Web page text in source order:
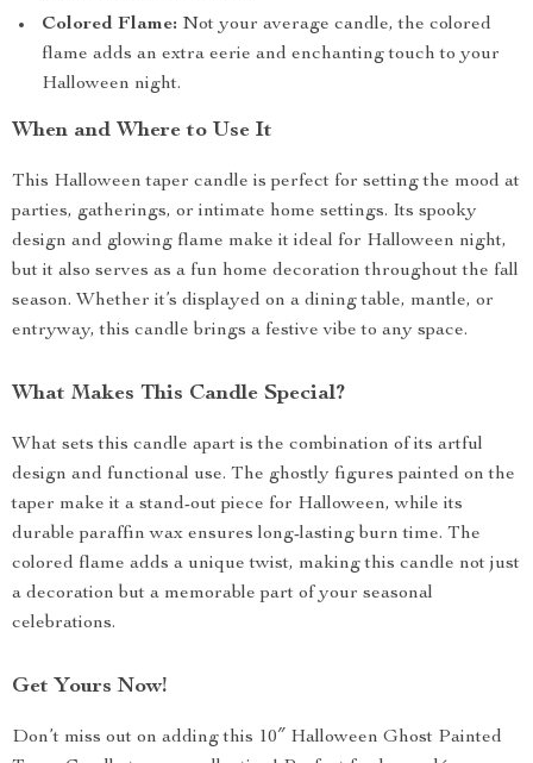
Colored Flame: Not your average candle, the colored
flame adds an extra eerie and enchanting touch to your
Halloween night.
When and Where to Use It
This Halloween taper candle is perfect for setting the mood at
parties, gatherings, or intimate home settings. Its spooky
design and glowing flame make it ideal for Halloween night,
but it also serves as a fun home decoration throughout the fall
season. Whether it’s displayed on a dining table, mantle, or
entryway, this candle brings a festive vibe to any space.
What Makes This Candle Special?
What sets this candle apart is the combination of its artful
design and functional use. The ghostly figures painted on the
taper make it a stand-out piece for Halloween, while its
durable paraffin wax ensures long-lasting burn time. The
colored flame adds a unique twist, making this candle not just
a decoration but a memorable part of your seasonal
celebrations.
Get Yours Now!
Don’t miss out on adding this 10″ Halloween Ghost Painted